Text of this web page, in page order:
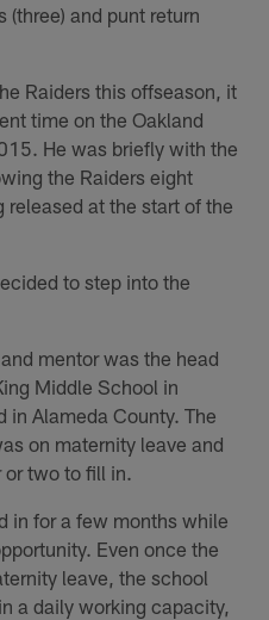
and punt return
Raiders this offseason, it
time on the Oakland
He was briefly with the
the Raiders eight
at the start of the
to step into the
mentor was the head
Middle School in
in Alameda County. The
on maternity leave and
two to fill in.
in for a few months while
Even once the
leave, the school
a daily working capacity,